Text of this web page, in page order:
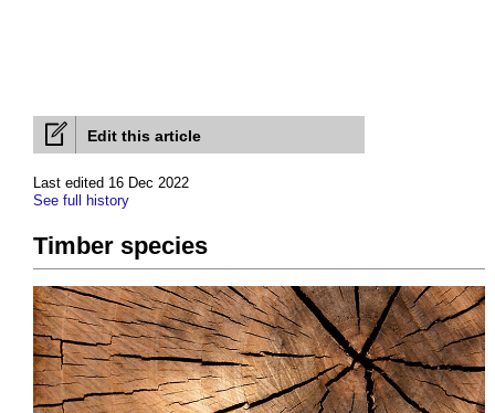
Edit this article
Last edited 16 Dec 2022
See full history
Timber species